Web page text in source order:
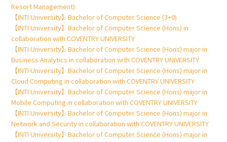
Resort Management)
【INTI University】Bachelor of Computer Science (3+0)
【INTI University】Bachelor of Computer Science (Hons) in
collaboration with COVENTRY UNIVERSITY
【INTI University】Bachelor of Computer Science (Hons) major in
Business Analytics in collaboration with COVENTRY UNIVERSITY
【INTI University】Bachelor of Computer Science (Hons) major in
Cloud Computing in collaboration with COVENTRY UNIVERSITY
【INTI University】Bachelor of Computer Science (Hons) major in
Mobile Computing in collaboration with COVENTRY UNIVERSITY
【INTI University】Bachelor of Computer Science (Hons) major in
Network and Security in collaboration with COVENTRY UNIVERSITY
【INTI University】Bachelor of Computer Science (Hons) major in